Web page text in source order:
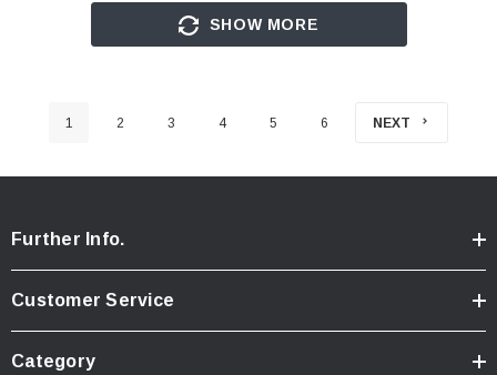
SHOW MORE
1 2 3 4 5 6 NEXT
Further Info.
Customer Service
Category